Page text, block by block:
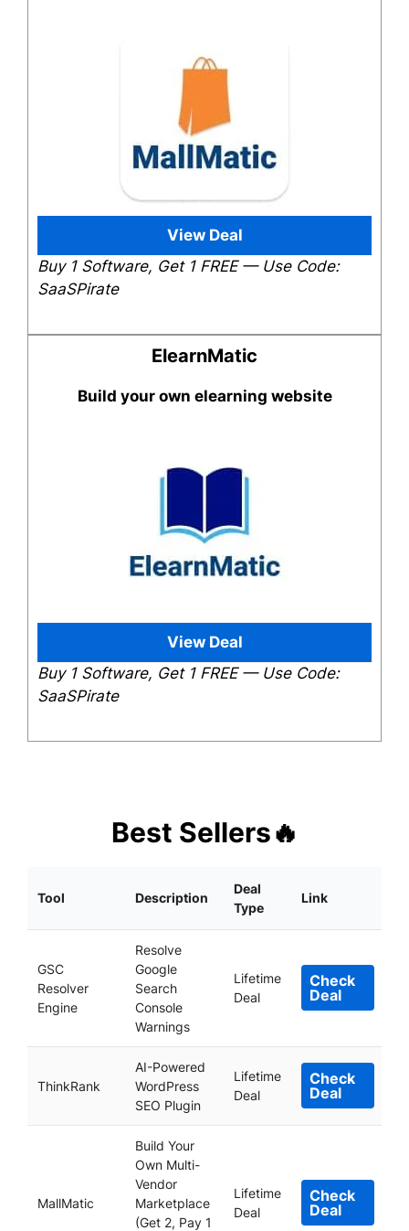
View Deal
Buy 1 Software, Get 1 FREE — Use Code:
SaaSPirate
ElearnMatic
Build your own elearning website
View Deal
Buy 1 Software, Get 1 FREE — Use Code:
SaaSPirate
Best Sellers🔥
Tool Description
Deal
Type
Link
GSC
Resolver
Engine
Resolve
Google
Search
Console
Warnings
Lifetime
Deal
Check
Deal
ThinkRank
AI-Powered
WordPress
SEO Plugin
Lifetime
Deal
Check
Deal
MallMatic
Build Your
Own Multi-
Vendor
Marketplace
(Get 2, Pay 1
Lifetime
Deal
Check
Deal